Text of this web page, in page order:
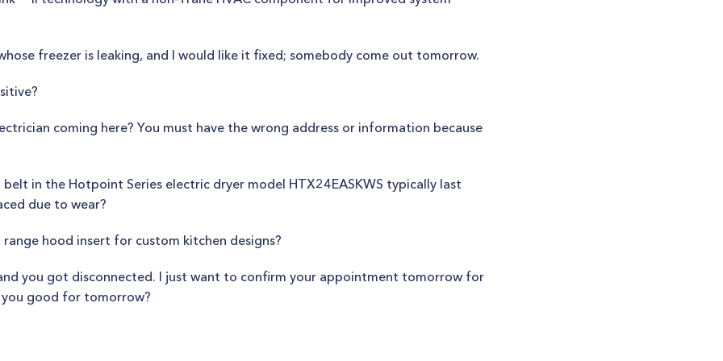
freezer is leaking, and I would like it fixed; somebody come out tomorrow.
coming here? You must have the wrong address or information because
in the Hotpoint Series electric dryer model HTX24EASKWS typically last
due to wear?
hood insert for custom kitchen designs?
you got disconnected. I just want to confirm your appointment tomorrow for
good for tomorrow?